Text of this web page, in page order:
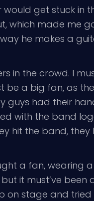
get stuck in
which made me
he makes a
in the crowd. I
be a big fan, as
guys had their
with the band
hit the band,
a fan, wearing
it must’ve
on stage and